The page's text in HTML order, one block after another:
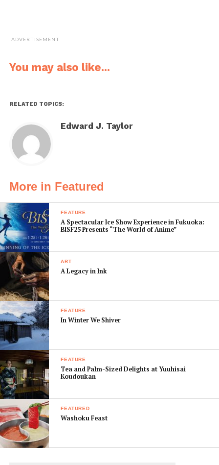
Above: Niusakadono Shrine marks the start of
the 18-km Mitani-zaka route. It connects to the
Choishi-michi ROUTE, which officially begins at
the 1200-year-old Jison-in Temple in Kudoyama
[Below]
Stonework suggests the teahouses that once lined the
ADVERTISEMENT
You may also like...
RELATED TOPICS:
Edward J. Taylor
More in Featured
FEATURE
A Spectacular Ice Show Experience in Fukuoka:
BISF25 Presents “The World of Anime”
ART
A Legacy in Ink
FEATURE
In Winter We Shiver
FEATURE
Tea and Palm-Sized Delights at Yuuhisai
Koudoukan
FEATURED
Washoku Feast